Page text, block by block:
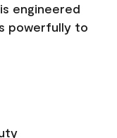
engineered
powerfully to